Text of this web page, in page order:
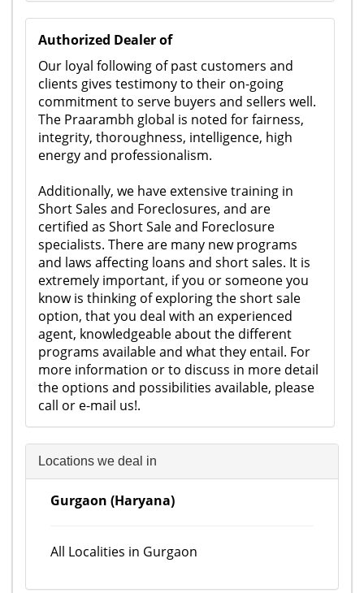
Authorized Dealer of
Our loyal following of past customers and
clients gives testimony to their on-going
commitment to serve buyers and sellers well.
The Praarambh global is noted for fairness,
integrity, thoroughness, intelligence, high
energy and professionalism.
Additionally, we have extensive training in
Short Sales and Foreclosures, and are
certified as Short Sale and Foreclosure
specialists. There are many new programs
and laws affecting loans and short sales. It is
extremely important, if you or someone you
know is thinking of exploring the short sale
option, that you deal with an experienced
agent, knowledgeable about the different
programs available and what they entail. For
more information or to discuss in more detail
the options and possibilities available, please
call or e-mail us!.
Locations we deal in
Gurgaon (Haryana)
All Localities in Gurgaon